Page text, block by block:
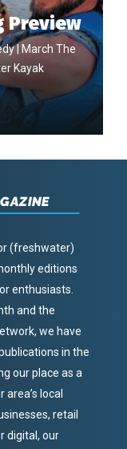
Preview
| March The
Kayak
(freshwater)
editions
enthusiasts.
and the
we have
in the
our place as a
local
retail
digital, our